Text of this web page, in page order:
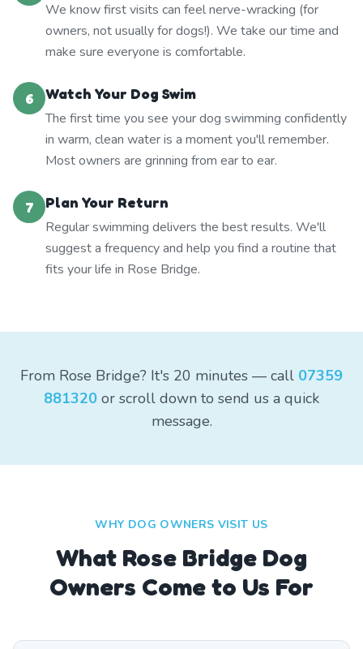
We know first visits can feel nerve-wracking (for
owners, not usually for dogs!). We take our time and
make sure everyone is comfortable.
6
Watch Your Dog Swim
The first time you see your dog swimming confidently
in warm, clean water is a moment you'll remember.
Most owners are grinning from ear to ear.
7
Plan Your Return
Regular swimming delivers the best results. We'll
suggest a frequency and help you find a routine that
fits your life in Rose Bridge.
From Rose Bridge? It's 20 minutes — call 07359
881320 or scroll down to send us a quick
message.
WHY DOG OWNERS VISIT US
What Rose Bridge Dog
Owners Come to Us For